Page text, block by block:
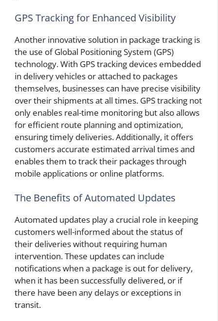
GPS Tracking for Enhanced Visibility
Another innovative solution in package tracking is
the use of Global Positioning System (GPS)
technology. With GPS tracking devices embedded
in delivery vehicles or attached to packages
themselves, businesses can have precise visibility
over their shipments at all times. GPS tracking not
only enables real-time monitoring but also allows
for efficient route planning and optimization,
ensuring timely deliveries. Additionally, it offers
customers accurate estimated arrival times and
enables them to track their packages through
mobile applications or online platforms.
The Benefits of Automated Updates
Automated updates play a crucial role in keeping
customers well-informed about the status of
their deliveries without requiring human
intervention. These updates can include
notifications when a package is out for delivery,
when it has been successfully delivered, or if
there have been any delays or exceptions in
transit.